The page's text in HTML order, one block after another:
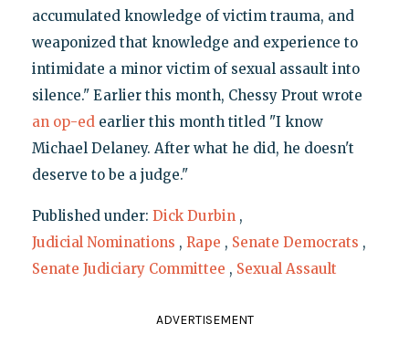
accumulated knowledge of victim trauma, and
weaponized that knowledge and experience to
intimidate a minor victim of sexual assault into
silence." Earlier this month, Chessy Prout wrote
an op-edearlier this month titled "I know
Michael Delaney. After what he did, he doesn't
deserve to be a judge."
Published under: Dick Durbin ,
Judicial Nominations , Rape , Senate Democrats ,
Senate Judiciary Committee , Sexual Assault
ADVERTISEMENT